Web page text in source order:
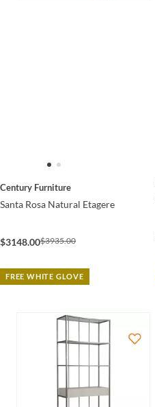
Century Furniture
Santa Rosa Natural Etagere
$3148.00$3935.00
FREE WHITE GLOVE